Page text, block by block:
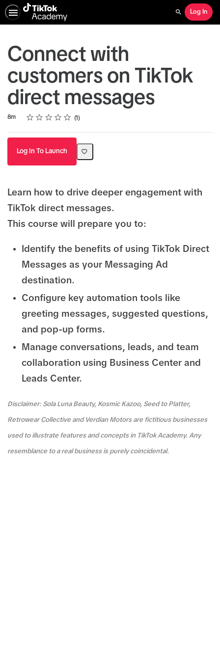
Search
Log In
Connect with
customers on TikTok
direct messages
Duration
8m Rating
1 star
2 stars
3 stars
4 stars
5 stars
Average rating: 4.0 1
1 review
Log In To Launch
Learn how to drive deeper engagement with
TikTok direct messages.
This course will prepare you to:
Identify the benefits of using TikTok Direct
Messages as your Messaging Ad
destination.
Configure key automation tools like
greeting messages, suggested questions,
and pop-up forms.
Manage conversations, leads, and team
collaboration using Business Center and
Leads Center.
Disclaimer: Sola Luna Beauty, Kosmic Kazoo, Seed to Platter,
Retrowear Collective and Verdian Motors are fictitious businesses
used to illustrate features and concepts in TikTok Academy. Any
resemblance to a real business is purely coincidental.